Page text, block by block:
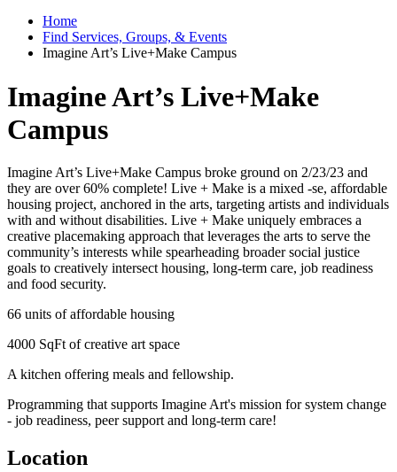
Home
Find Services, Groups, & Events
Imagine Art’s Live+Make Campus
Imagine Art’s Live+Make
Campus
Imagine Art’s Live+Make Campus broke ground on 2/23/23 and
they are over 60% complete! Live + Make is a mixed -se, affordable
housing project, anchored in the arts, targeting artists and individuals
with and without disabilities. Live + Make uniquely embraces a
creative placemaking approach that leverages the arts to serve the
community’s interests while spearheading broader social justice
goals to creatively intersect housing, long-term care, job readiness
and food security.
66 units of affordable housing
4000 SqFt of creative art space
A kitchen offering meals and fellowship.
Programming that supports Imagine Art's mission for system change
- job readiness, peer support and long-term care!
Location